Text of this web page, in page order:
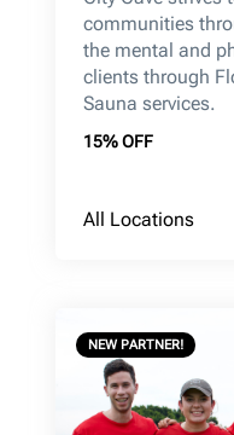
communities
the mental and
clients through
Sauna services.
15% OFF
All Locations
NEW PARTNER!